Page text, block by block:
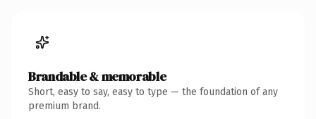
Brandable & memorable
Short, easy to say, easy to type — the foundation of any
premium brand.